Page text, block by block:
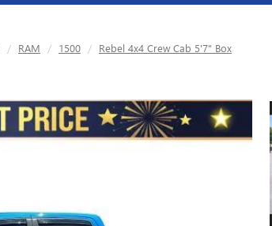
RAM 1500 Rebel 4x4 Crew Cab 5'7" Box